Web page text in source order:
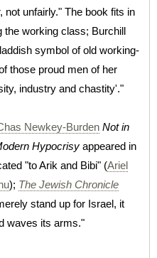
not unfairly." The book fits in
the working class; Burchill
symbol of old working-
those proud men of her
industry and chastity'."
Newkey-Burden Not in
Hypocrisy appeared in
"to Arik and Bibi" (Ariel
); The Jewish Chronicle
stand up for Israel, it
waves its arms."